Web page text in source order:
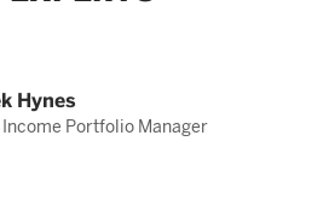
Hynes
Income Portfolio Manager